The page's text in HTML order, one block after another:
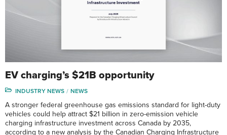
EV charging’s $21B opportunity
INDUSTRY NEWS NEWS
A stronger federal greenhouse gas emissions standard for light-duty
vehicles could help attract $21 billion in zero-emission vehicle
charging infrastructure investment across Canada by 2035,
according to a new analysis by the Canadian Charging Infrastructure